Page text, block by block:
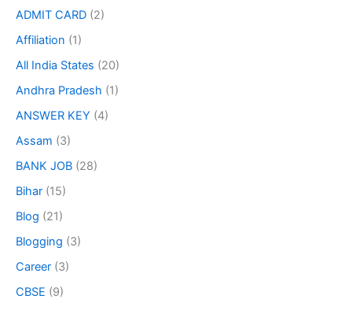
ADMIT CARD (2)
Affiliation (1)
All India States (20)
Andhra Pradesh (1)
ANSWER KEY (4)
Assam (3)
BANK JOB (28)
Bihar (15)
Blog (21)
Blogging (3)
Career (3)
CBSE (9)